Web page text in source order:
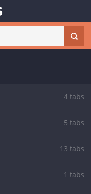
4 tabs
5 tabs
13 tabs
1 tabs